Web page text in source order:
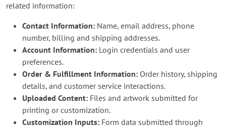
related information:
Contact Information: Name, email address, phone
number, billing and shipping addresses.
Account Information: Login credentials and user
preferences.
Order & Fulfillment Information: Order history, shipping
details, and customer service interactions.
Uploaded Content: Files and artwork submitted for
printing or customization.
Customization Inputs: Form data submitted through